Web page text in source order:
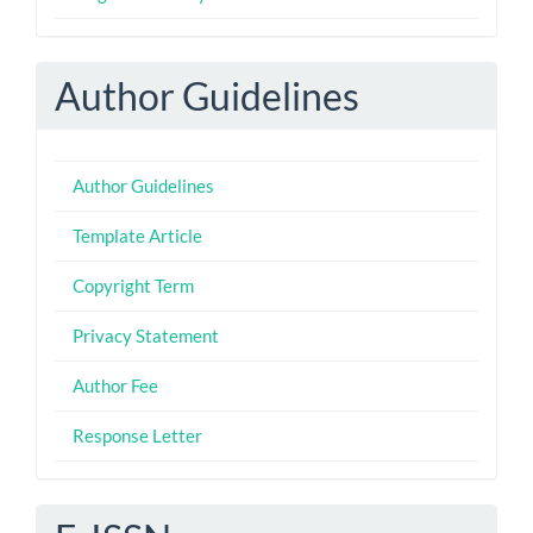
Author Guidelines
Author Guidelines
Template Article
Copyright Term
Privacy Statement
Author Fee
Response Letter